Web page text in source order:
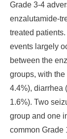
Grade 3-4
enzalutamide-
treated
events largely
between the
groups, with
4.4%), diarrhea
1.6%). Two
group and one
common Grade